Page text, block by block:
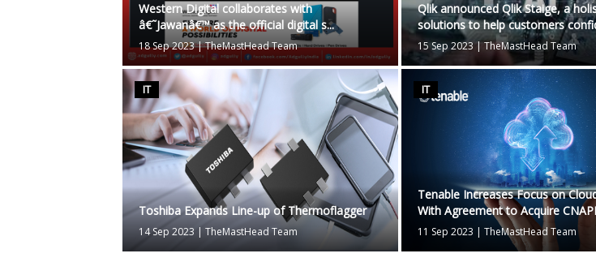
Western Digital collaborates with
â€˜Jawanâ€™ as the official digital s...
18 Sep 2023|TheMastHead Team
Qlik announced Qlik Staige, a
solutions to help customers
15 Sep 2023|TheMastHead Team
IT
Toshiba Expands Line-up of Thermoflagger
14 Sep 2023 |TheMastHead Team
IT
Tenable Increases Focus on
With Agreement to Acquire
11 Sep 2023 | TheMastHead Team